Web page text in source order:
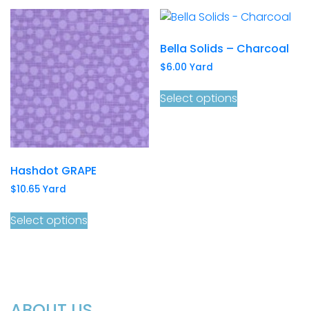
Hashdot GRAPE
$10.65 Yard
Select options
Bella Solids – Charcoal
$6.00 Yard
Select options